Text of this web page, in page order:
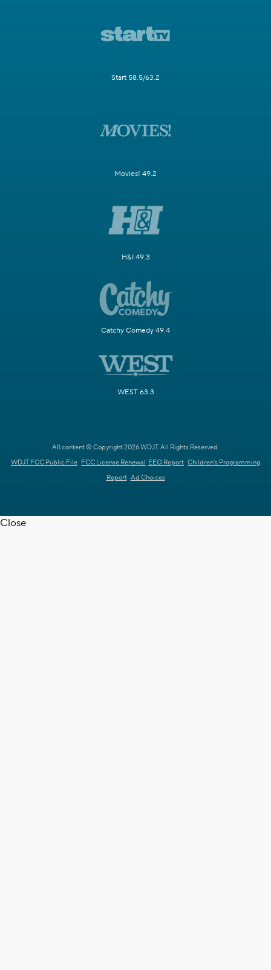
Start 58.5/63.2
Movies! 49.2
H&I 49.3
Catchy Comedy 49.4
WEST 63.3
All content © Copyright 2026 WDJT. All Rights Reserved.
WDJT FCC Public File FCC License Renewal EEO Report Children's Programming
Report Ad Choices
Close